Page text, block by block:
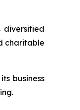
diversified
charitable
business